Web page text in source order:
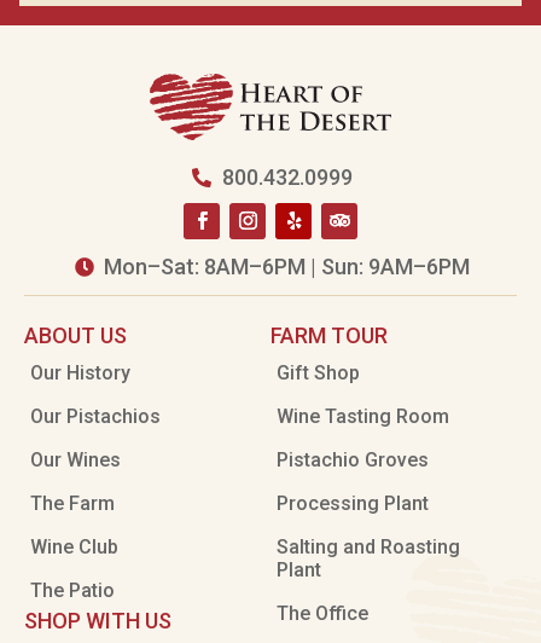
 800.432.0999
 Mon–Sat: 8AM–6PM | Sun: 9AM–6PM
ABOUT US
Our History
Our Pistachios
Our Wines
The Farm
Wine Club
The Patio
SHOP WITH US
FARM TOUR
Gift Shop
Wine Tasting Room
Pistachio Groves
Processing Plant
Salting and Roasting
Plant
The Office